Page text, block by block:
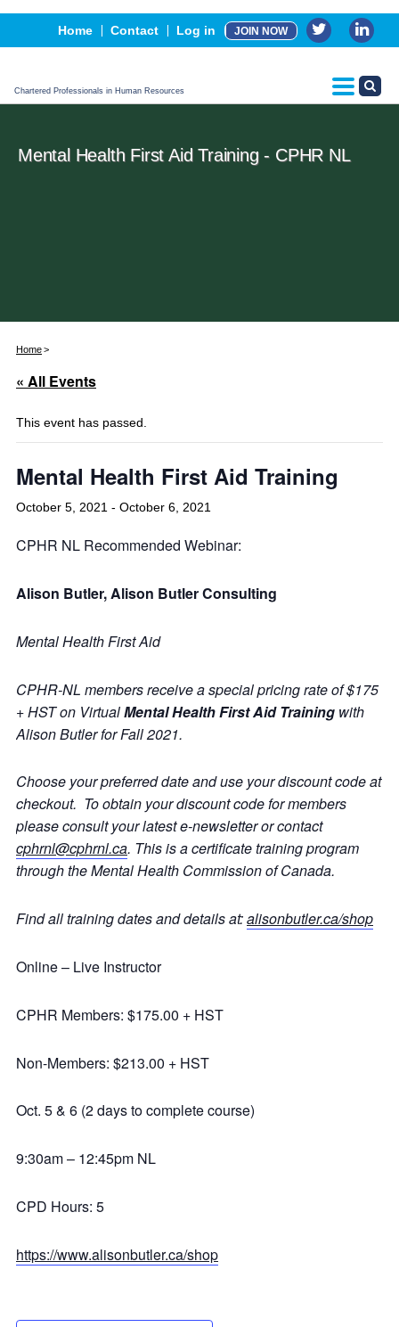
Home Contact Log in JOIN NOW
Chartered Professionals in Human Resources
Events
Advertising, Sponsorship & Partners
CPHR Certification
Mental Health First Aid Training - CPHR NL
Home
« All Events
This event has passed.
Mental Health First Aid Training
October 5, 2021 - October 6, 2021
CPHR NL Recommended Webinar:
Alison Butler, Alison Butler Consulting
Mental Health First Aid
CPHR-NL members receive a special pricing rate of $175
+ HST on VirtualMental Health First Aid Training with
Alison Butler for Fall 2021.
Choose your preferred date and use your discount code at
checkout. To obtain your discount code for members
please consult your latest e-newsletter or contact
cphrnl@cphrnl.ca. This is a certificate training program
through the Mental Health Commission of Canada.
Find all training dates and details at:alisonbutler.ca/shop
Online – Live Instructor
CPHR Members: $175.00 + HST
Non-Members: $213.00 + HST
Oct. 5 & 6 (2 days to complete course)
9:30am – 12:45pm NL
CPD Hours: 5
https://www.alisonbutler.ca/shop